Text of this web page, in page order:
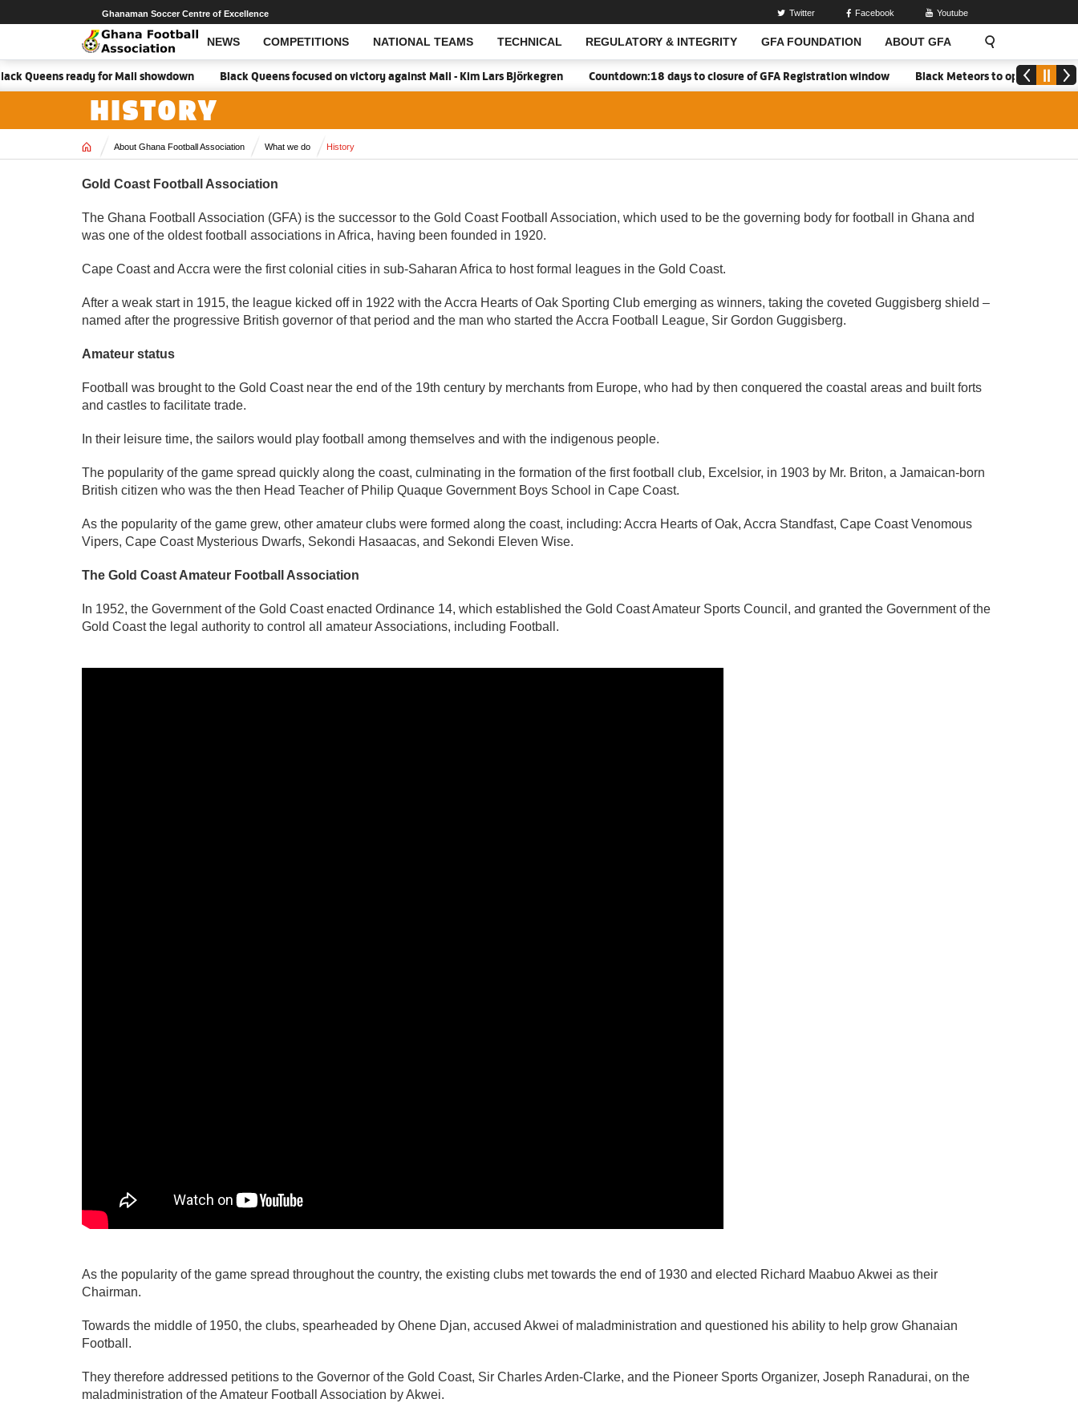
NEWS COMPETITIONS NATIONAL TEAMS TECHNICAL REGULATORY & INTEGRITY GFA FOUNDATION ABOUT GFA
Open Search
Ghanaman Soccer Centre of Excellence Twitter Facebook Youtube
ready for Mali showdown Black Queens focused on victory against Mali - Kim Lars Björkegren Countdown:18 days to closure of GFA Registration window Black Meteors to open camp in
HISTORY
Home About Ghana Football Association What we do History
Gold Coast Football Association
The Ghana Football Association (GFA) is the successor to the Gold Coast Football Association, which used to be the governing body for football in Ghana and
was one of the oldest football associations in Africa, having been founded in 1920.
Cape Coast and Accra were the first colonial cities in sub-Saharan Africa to host formal leagues in the Gold Coast.
After a weak start in 1915, the league kicked off in 1922 with the Accra Hearts of Oak Sporting Club emerging as winners, taking the coveted Guggisberg shield –
named after the progressive British governor of that period and the man who started the Accra Football League, Sir Gordon Guggisberg.
Amateur status
Football was brought to the Gold Coast near the end of the 19th century by merchants from Europe, who had by then conquered the coastal areas and built forts
and castles to facilitate trade.
In their leisure time, the sailors would play football among themselves and with the indigenous people.
The popularity of the game spread quickly along the coast, culminating in the formation of the first football club, Excelsior, in 1903 by Mr. Briton, a Jamaican-born
British citizen who was the then Head Teacher of Philip Quaque Government Boys School in Cape Coast.
As the popularity of the game grew, other amateur clubs were formed along the coast, including: Accra Hearts of Oak, Accra Standfast, Cape Coast Venomous
Vipers, Cape Coast Mysterious Dwarfs, Sekondi Hasaacas, and Sekondi Eleven Wise.
The Gold Coast Amateur Football Association
In 1952, the Government of the Gold Coast enacted Ordinance 14, which established the Gold Coast Amateur Sports Council, and granted the Government of the
Gold Coast the legal authority to control all amateur Associations, including Football.
As the popularity of the game spread throughout the country, the existing clubs met towards the end of 1930 and elected Richard Maabuo Akwei as their
Chairman.
Towards the middle of 1950, the clubs, spearheaded by Ohene Djan, accused Akwei of maladministration and questioned his ability to help grow Ghanaian
Football.
They therefore addressed petitions to the Governor of the Gold Coast, Sir Charles Arden-Clarke, and the Pioneer Sports Organizer, Joseph Ranadurai, on the
maladministration of the Amateur Football Association by Akwei.